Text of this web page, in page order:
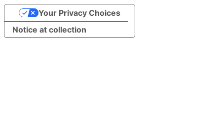
Notice at collection
Your Privacy Choices